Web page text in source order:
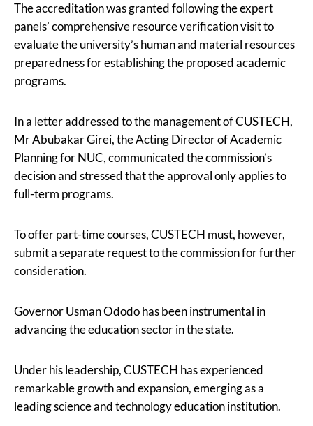
The accreditation was granted following the expert
panels’ comprehensive resource verification visit to
evaluate the university’s human and material resources
preparedness for establishing the proposed academic
programs.
In a letter addressed to the management of CUSTECH,
Mr Abubakar Girei, the Acting Director of Academic
Planning for NUC, communicated the commission’s
decision and stressed that the approval only applies to
full-term programs.
To offer part-time courses, CUSTECH must, however,
submit a separate request to the commission for further
consideration.
Governor Usman Ododo has been instrumental in
advancing the education sector in the state.
Under his leadership, CUSTECH has experienced
remarkable growth and expansion, emerging as a
leading science and technology education institution.